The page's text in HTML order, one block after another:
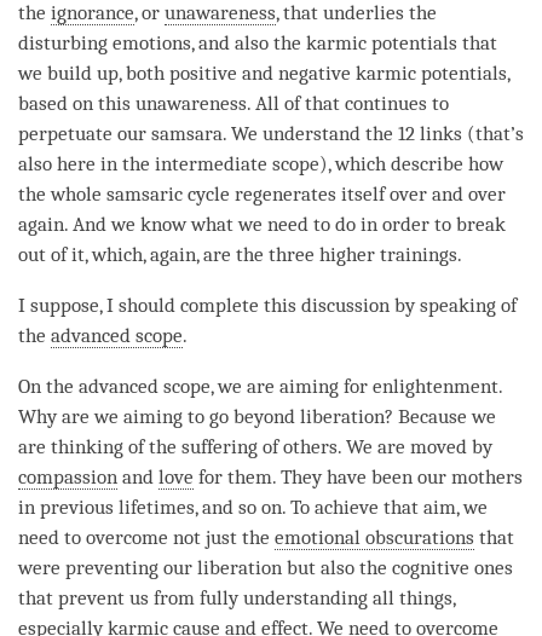
the ignorance, or unawareness, that underlies the
disturbing emotions, and also the karmic potentials that
we build up, both positive and negative karmic potentials,
based on this unawareness. All of that continues to
perpetuate our samsara. We understand the 12 links (that’s
also here in the intermediate scope), which describe how
the whole samsaric cycle regenerates itself over and over
again. And we know what we need to do in order to break
out of it, which, again, are the three higher trainings.
I suppose, I should complete this discussion by speaking of
the advanced scope.
On the advanced scope, we are aiming for enlightenment.
Why are we aiming to go beyond liberation? Because we
are thinking of the suffering of others. We are moved by
compassion and love for them. They have been our mothers
in previous lifetimes, and so on. To achieve that aim, we
need to overcome not just the emotional obscurations that
were preventing our liberation but also the cognitive ones
that prevent us from fully understanding all things,
especially karmic cause and effect. We need to overcome